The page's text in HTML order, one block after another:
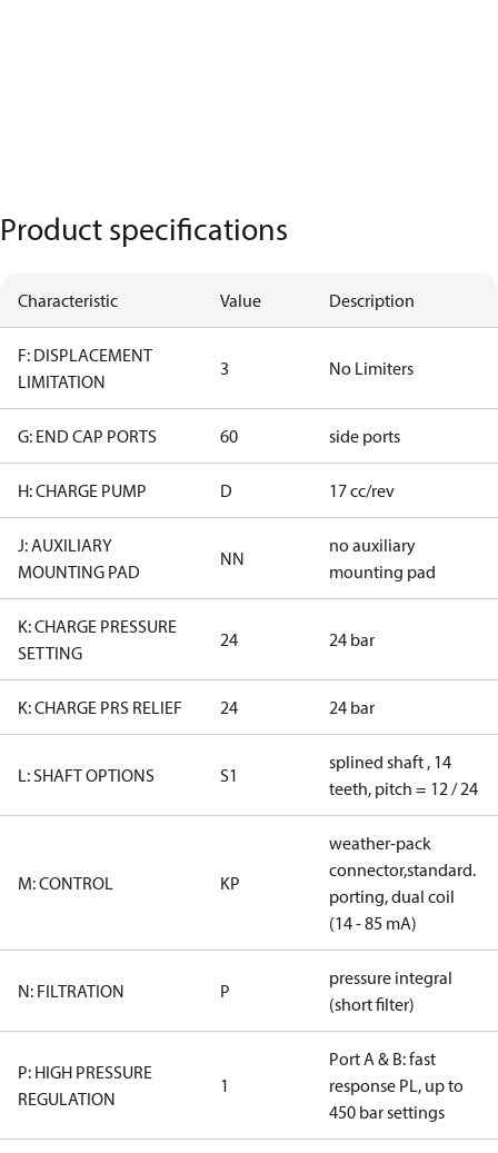
Product specifications
Characteristic Value Description
F: DISPLACEMENT
LIMITATION
3 No Limiters
G: END CAP PORTS 60 side ports
H: CHARGE PUMP D 17 cc/rev
J: AUXILIARY
MOUNTING PAD
NN
no auxiliary
mounting pad
K: CHARGE PRESSURE
SETTING
24 24 bar
K: CHARGE PRS RELIEF 24 24 bar
L: SHAFT OPTIONS S1
splined shaft , 14
teeth, pitch = 12 / 24
M: CONTROL KP
weather-pack
connector,standard.
porting, dual coil
(14 - 85 mA)
N: FILTRATION P
pressure integral
(short filter)
P: HIGH PRESSURE
REGULATION
1
Port A & B: fast
response PL, up to
450 bar settings